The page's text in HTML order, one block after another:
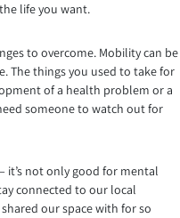
life you want.
to overcome. Mobility can be
The things you used to take for
of a health problem or a
someone to watch out for
it’s not only good for mental
connected to our local
our space with for so